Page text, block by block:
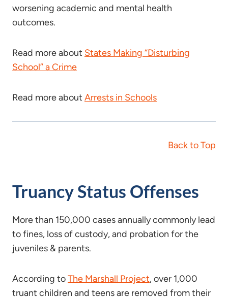
worsening academic and mental health
outcomes.
Read more about States Making “Disturbing
School” a Crime
Read more about Arrests in Schools
Back to Top
Truancy Status Offenses
More than 150,000 cases annually commonly lead
to fines, loss of custody, and probation for the
juveniles & parents.
According toThe Marshall Project, over 1,000
truant children and teens are removed from their